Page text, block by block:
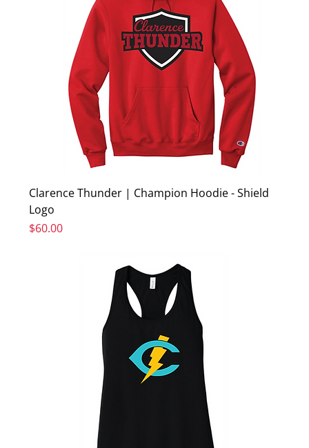
Clarence Thunder | Champion Hoodie - Shield
Logo
Price
$60.00